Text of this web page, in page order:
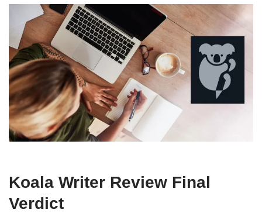
Koala Writer Review Final
Verdict